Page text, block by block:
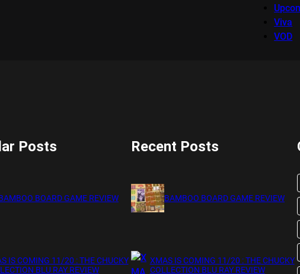
Viva
VOD
Posts
BOARD GAME REVIEW
IS COMING 11/20 : THE CHUCKY
BLU RAY REVIEW
Recent Posts
BAMBOO BOARD GAME REVIEW
XMAS IS COMING 11/20 : THE CHUCKY
COLLECTION BLU RAY REVIEW